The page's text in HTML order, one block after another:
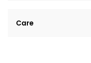
elit, sed do eiusmod
Care